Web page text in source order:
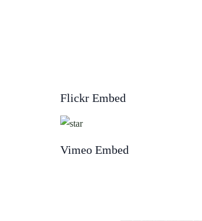
Flickr Embed
Vimeo Embed